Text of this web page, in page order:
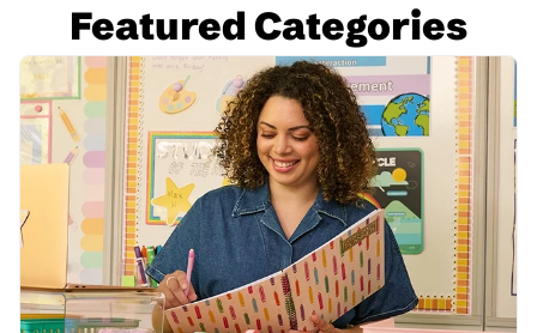
Featured Categories